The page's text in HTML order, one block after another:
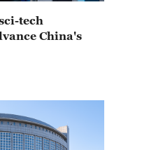
tech
China's